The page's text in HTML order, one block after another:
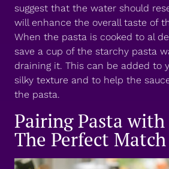
suggest that the water should
will enhance the overall taste of
When the pasta is cooked to al
save a cup of the starchy pasta
draining it. This can be added to
silky texture and to help the
the pasta.
Pairing Pasta with
The Perfect Match